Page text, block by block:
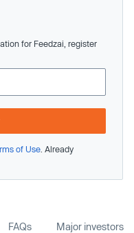
for Feedzai, register
of Use . Already
FAQs Major investors